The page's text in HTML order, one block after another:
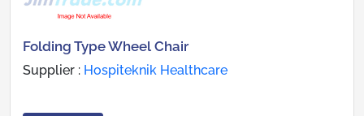
Folding Type Wheel Chair
Supplier : Hospiteknik Healthcare